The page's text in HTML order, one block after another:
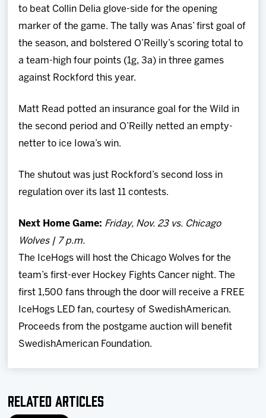
to beat Collin Delia glove-side for the opening
marker of the game. The tally was Anas’ first goal of
the season, and bolstered O’Reilly’s scoring total to
a team-high four points (1g, 3a) in three games
against Rockford this year.
Matt Read potted an insurance goal for the Wild in
the second period and O’Reilly netted an empty-
netter to ice Iowa’s win.
The shutout was just Rockford’s second loss in
regulation over its last 11 contests.
Next Home Game: Friday, Nov. 23 vs. Chicago
Wolves | 7 p.m.
The IceHogs will host the Chicago Wolves for the
team’s first-ever Hockey Fights Cancer night. The
first 1,500 fans through the door will receive a FREE
IceHogs LED fan, courtesy of SwedishAmerican.
Proceeds from the postgame auction will benefit
SwedishAmerican Foundation.
Related Articles